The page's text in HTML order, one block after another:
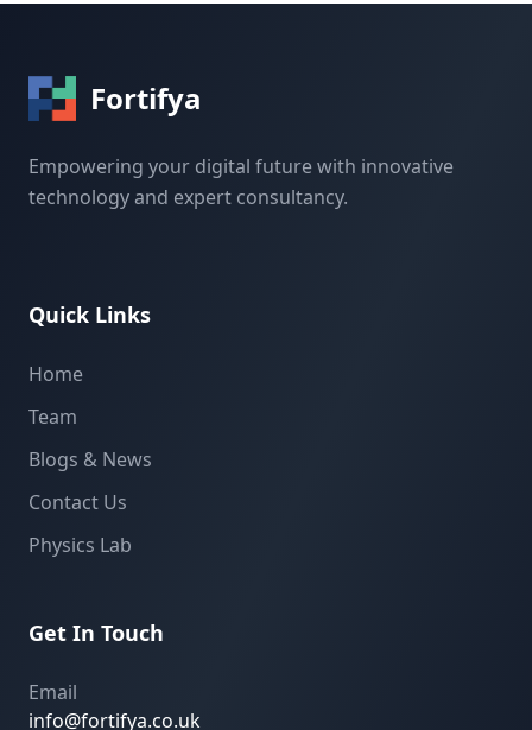
Fortifya
Empowering your digital future with innovative
technology and expert consultancy.
Quick Links
Home
Team
Blogs & News
Contact Us
Physics Lab
Get In Touch
Email
info@fortifya.co.uk